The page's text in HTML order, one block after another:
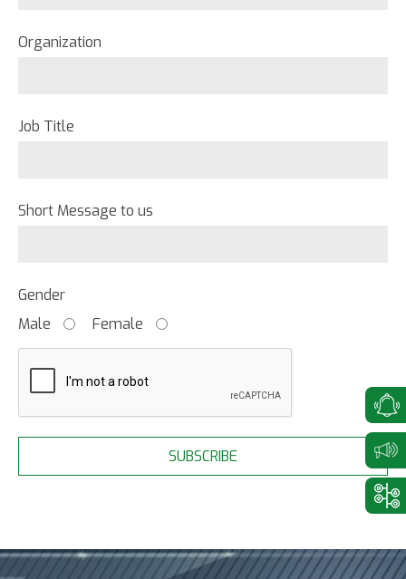
Organization
Job Title
Short Message to us
Gender
Male
Female
SUBSCRIBE